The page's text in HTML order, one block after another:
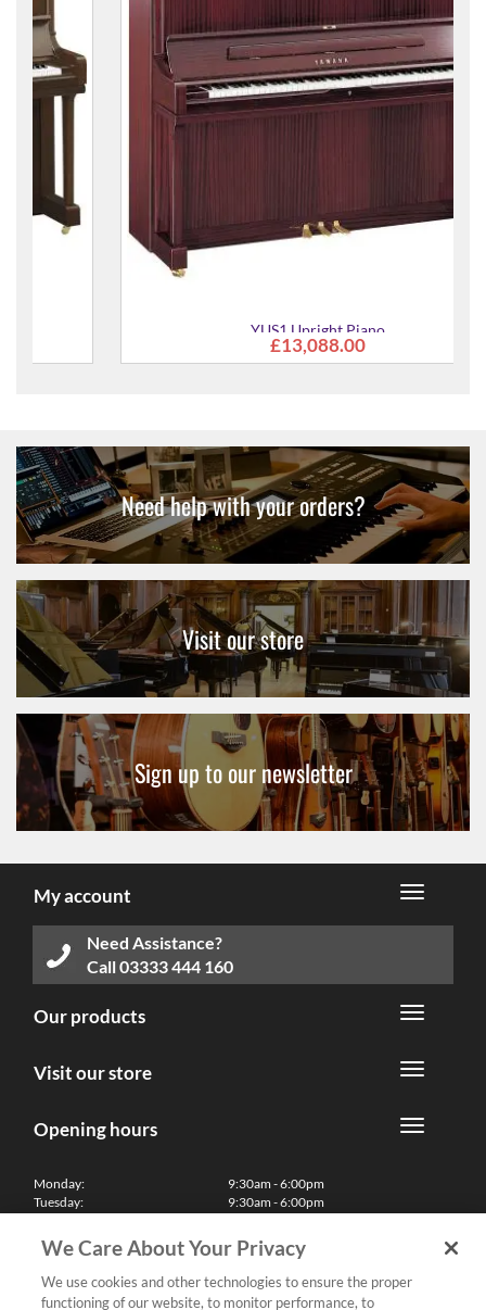
YUS1 Upright Piano
£13,088.00
Need help with your orders?
Visit our store
Sign up to our newsletter
My account
Need Assistance?
Call03333 444 160
Our products
Visit our store
Opening hours
Monday:
Tuesday:
Thursday:
Friday:
Saturday:
Sunday & Bank Holidays:
9:30am - 6:00pm
9:30am - 6:00pm
9:30am - 6:00pm
9:30am - 6:00pm
10:00am - 5:30pm
11:00am - 5:00pm
We Care About Your Privacy
We use cookies and other technologies to ensure the proper
functioning of our website, to monitor performance, to